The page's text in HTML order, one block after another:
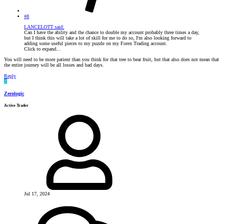
#8
LANCELOTT said:
Can I have the ability and the chance to double my account probably three times a day,
but I think this will take a lot of skill for me to do so, I'm also looking forward to
adding some useful pieces to my puzzle on my Forex Trading account.
Click to expand...
You will need to be more patient than you think for that tree to bear fruit, but that also does not mean that
the entire journey will be all losses and bad days.
Reply
Z
Zerologic
Active Trader
Jul 17, 2024